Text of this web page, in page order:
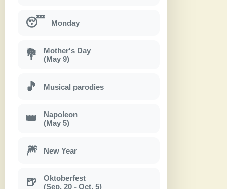
😴 Monday
💐
Mother's Day
(May 9)
🎵 Musical parodies
👑
Napoleon
(May 5)
🎆 New Year
🍺
Oktoberfest
(Sep. 20 - Oct. 5)